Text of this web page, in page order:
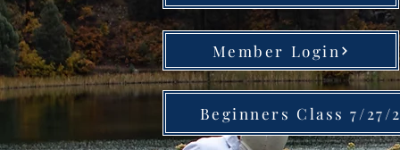
Member Login
Beginners Class 7/27/